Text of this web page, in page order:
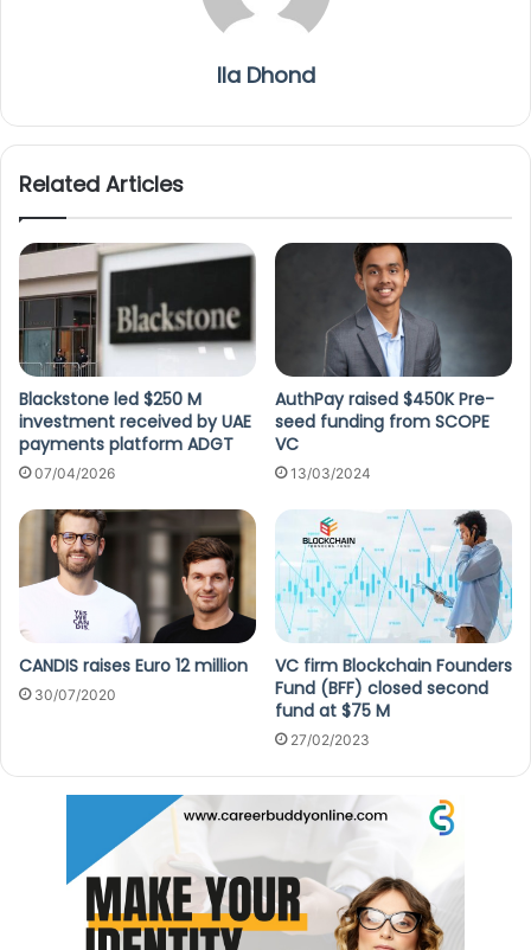
Ila Dhond
Related Articles
Blackstone led $250 M
investment received by UAE
payments platform ADGT
07/04/2026
AuthPay raised $450K Pre-
seed funding from SCOPE
VC
13/03/2024
CANDIS raises Euro 12 million
30/07/2020
VC firm Blockchain Founders
Fund (BFF) closed second
fund at $75 M
27/02/2023